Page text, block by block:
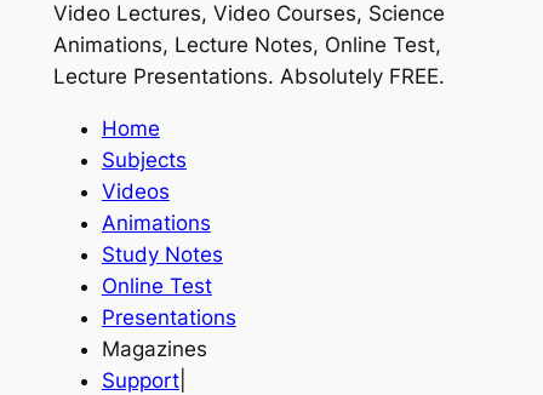
Video Lectures, Video Courses, Science
Animations, Lecture Notes, Online Test,
Lecture Presentations. Absolutely FREE.
Home
Subjects
Videos
Animations
Study Notes
Online Test
Presentations
Magazines
Support|